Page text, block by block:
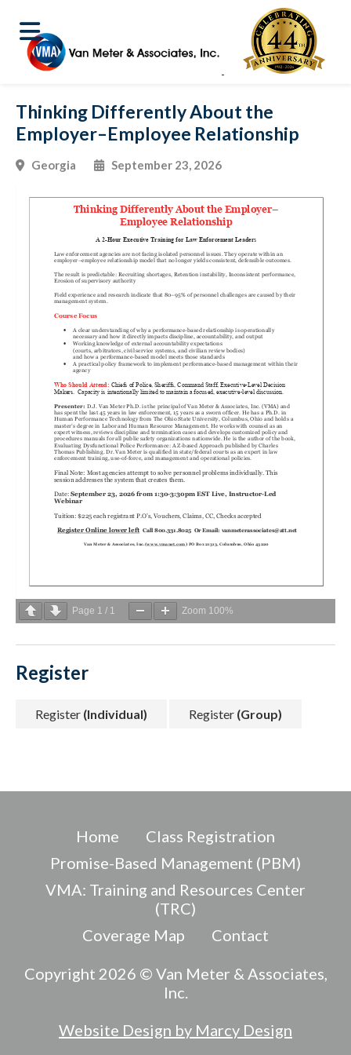
Thinking Differently About the
Employer–Employee Relationship
Georgia September 23, 2026
Page 1 / 1 Zoom 100%
Register
Register (Individual) Register (Group)
Home
Class Registration
Promise-Based Management (PBM)
VMA: Training and Resources Center
(TRC)
Coverage Map
Contact
Copyright 2026 © Van Meter & Associates,
Inc.
Website Design by Marcy Design